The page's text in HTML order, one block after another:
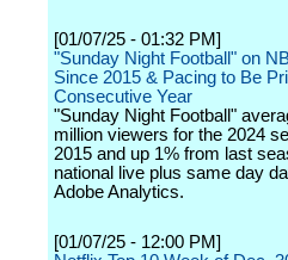
[01/07/25 - 01:32 PM]
"Sunday Night Football" on
Since 2015 & Pacing to Be
Consecutive Year
"Sunday Night Football"
million viewers for the 2024
2015 and up 1% from last
national live plus same day
Adobe Analytics.
[01/07/25 - 12:00 PM]